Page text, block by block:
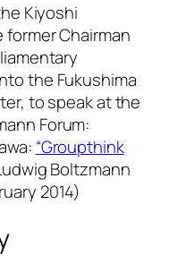
Kiyoshi
former Chairman
the Fukushima
to speak at the
Forum:
“Groupthink
Boltzmann
2014)